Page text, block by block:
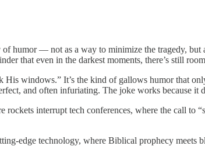
humor — not as a way to minimize the tragedy,
that even in the darkest moments, there’s still
windows.” It’s the kind of gallows humor that
and often infuriating. The joke works because it
rockets interrupt tech conferences, where the call
edge technology, where Biblical prophecy